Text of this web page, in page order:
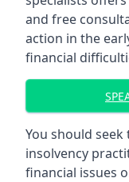
and free
action in the
financial
You should
insolvency
financial issues